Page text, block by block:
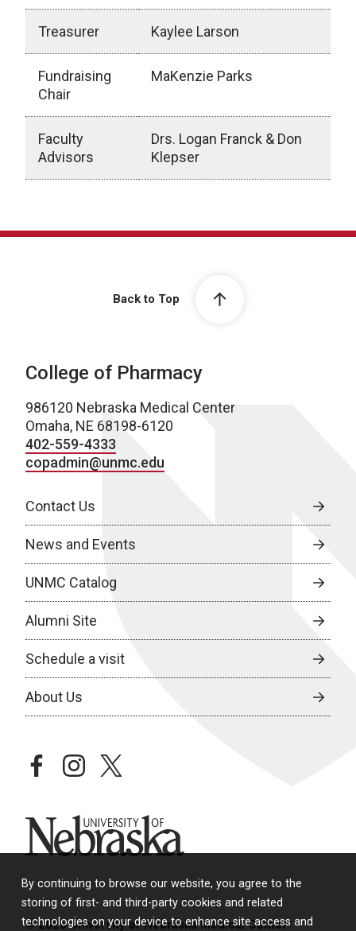
By continuing to browse our website, you agree to the
storing of first- and third-party cookies and related
technologies on your device to enhance site access and
Treasurer Kaylee Larson
Fundraising
Chair
MaKenzie Parks
Faculty
Advisors
Drs. Logan Franck & Don
Klepser
Back to Top
College of Pharmacy
986120 Nebraska Medical Center
Omaha, NE 68198-6120
402-559-4333
copadmin@unmc.edu
Contact Us
News and Events
UNMC Catalog
Alumni Site
Schedule a visit
About Us
facebookinstagramtwitter
University of Nebraska
© 2026 University of Nebraska Medical Center